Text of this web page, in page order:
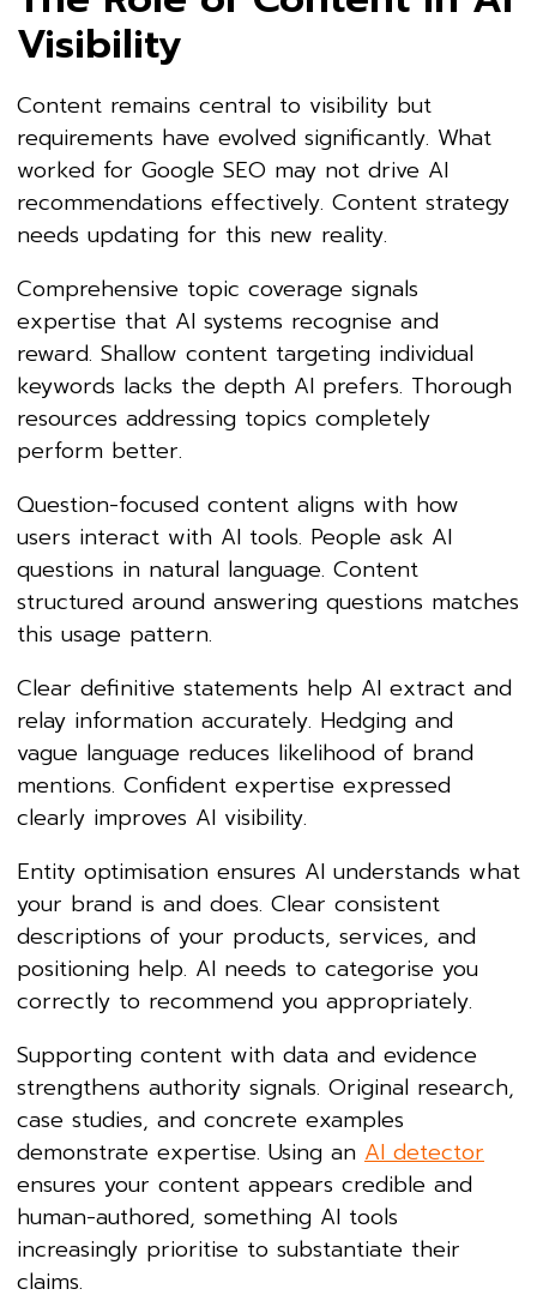
Visibility
Content remains central to visibility but
requirements have evolved significantly. What
worked for Google SEO may not drive AI
recommendations effectively. Content strategy
needs updating for this new reality.
Comprehensive topic coverage signals
expertise that AI systems recognise and
reward. Shallow content targeting individual
keywords lacks the depth AI prefers. Thorough
resources addressing topics completely
perform better.
Question-focused content aligns with how
users interact with AI tools. People ask AI
questions in natural language. Content
structured around answering questions matches
this usage pattern.
Clear definitive statements help AI extract and
relay information accurately. Hedging and
vague language reduces likelihood of brand
mentions. Confident expertise expressed
clearly improves AI visibility.
Entity optimisation ensures AI understands what
your brand is and does. Clear consistent
descriptions of your products, services, and
positioning help. AI needs to categorise you
correctly to recommend you appropriately.
Supporting content with data and evidence
strengthens authority signals. Original research,
case studies, and concrete examples
demonstrate expertise. Using an AI detector
ensures your content appears credible and
human-authored, something AI tools
increasingly prioritise to substantiate their
claims.